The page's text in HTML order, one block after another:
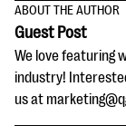
ABOUT THE AUTHOR
Guest Post
We love featuring
industry!
us at